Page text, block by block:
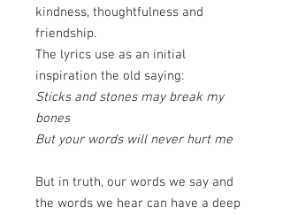
kindness, thoughtfulness and
friendship.
The lyrics use as an initial
inspiration the old saying:
Sticks and stones may break my
bones
But your words will never hurt me
But in truth, our words we say and
the words we hear can have a deep